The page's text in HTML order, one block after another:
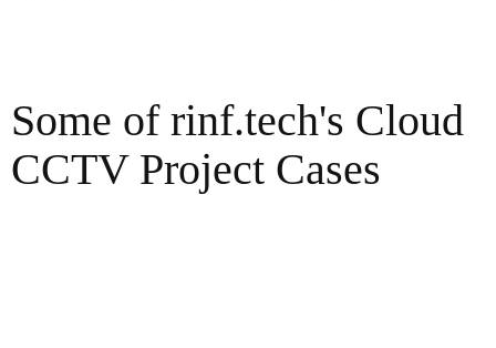
Some of rinf.tech's Cloud
CCTV Project Cases